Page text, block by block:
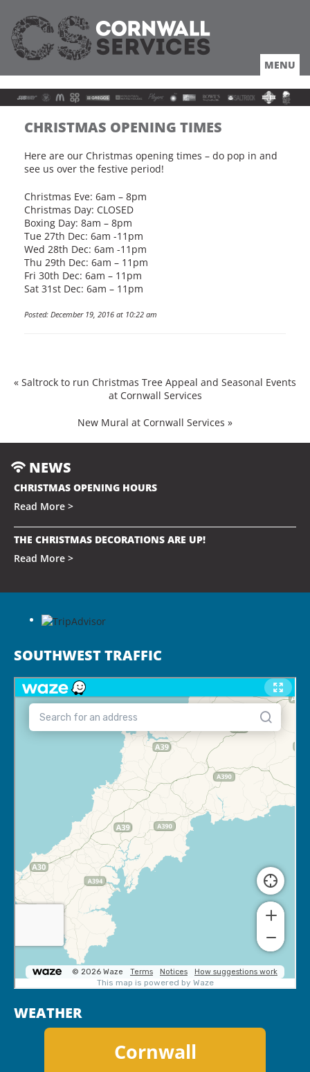
MENU
ABOUT
LOCATION
COACHES TRUCKERS
ROUTES
OFFERS
NEWS
JOBS
CHRISTMAS OPENING TIMES
Here are our Christmas opening times – do pop in and
see us over the festive period!
Christmas Eve: 6am – 8pm
Christmas Day: CLOSED
Boxing Day: 8am – 8pm
Tue 27th Dec: 6am -11pm
Wed 28th Dec: 6am -11pm
Thu 29th Dec: 6am – 11pm
Fri 30th Dec: 6am – 11pm
Sat 31st Dec: 6am – 11pm
Posted: December 19, 2016 at 10:22 am
« Saltrock to run Christmas Tree Appeal and Seasonal Events
at Cornwall Services
New Mural at Cornwall Services »
NEWS
CHRISTMAS OPENING HOURS
Read More >
THE CHRISTMAS DECORATIONS ARE UP!
Read More >
SOUTHWEST TRAFFIC
WEATHER
Cornwall